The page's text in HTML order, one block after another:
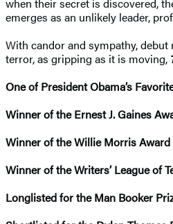
emerges as an unlikely leader,
With candor and sympathy,
terror, as gripping as it is moving,
One of President Obama’s
Winner of the Ernest J. Gaines
Winner of the Willie Morris
Winner of the Writers’ League of
Longlisted for the Man Booker